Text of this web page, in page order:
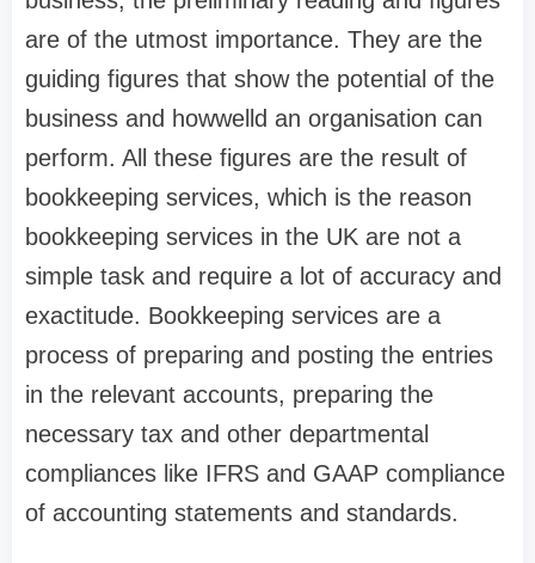
are of the utmost importance. They are the
guiding figures that show the potential of the
business and howwelld an organisation can
perform. All these figures are the result of
bookkeeping services, which is the reason
bookkeeping services in the UK are not a
simple task and require a lot of accuracy and
exactitude. Bookkeeping services are a
process of preparing and posting the entries
in the relevant accounts, preparing the
necessary tax and other departmental
compliances like IFRS and GAAP compliance
of accounting statements and standards.